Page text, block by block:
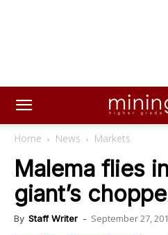
Home News Markets
Malema flies
giant’s
By Staff Writer - September 27,